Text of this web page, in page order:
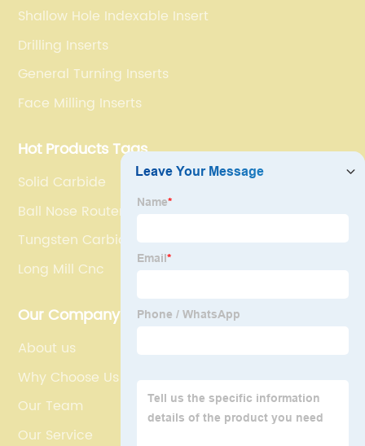
Shallow Hole Indexable Insert
Drilling Inserts
General Turning Inserts
Face Milling Inserts
Hot Products Tags
Solid Carbide
Ball Nose Router Bit
Tungsten Carbide Cutting Tools
Long Mill Cnc
Our Company
About us
Why Choose Us
Our Team
Our Service